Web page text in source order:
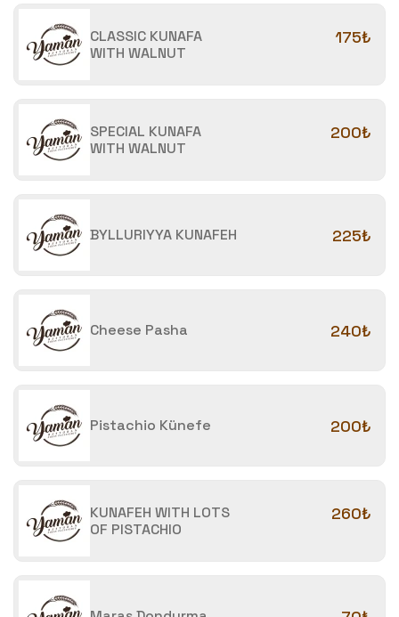
CLASSIC KUNAFA
WITH WALNUT
175₺
SPECIAL KUNAFA
WITH WALNUT
200₺
BYLLURIYYA KUNAFEH 225₺
Cheese Pasha 240₺
Pistachio Künefe 200₺
KUNAFEH WITH LOTS
OF PISTACHIO
260₺